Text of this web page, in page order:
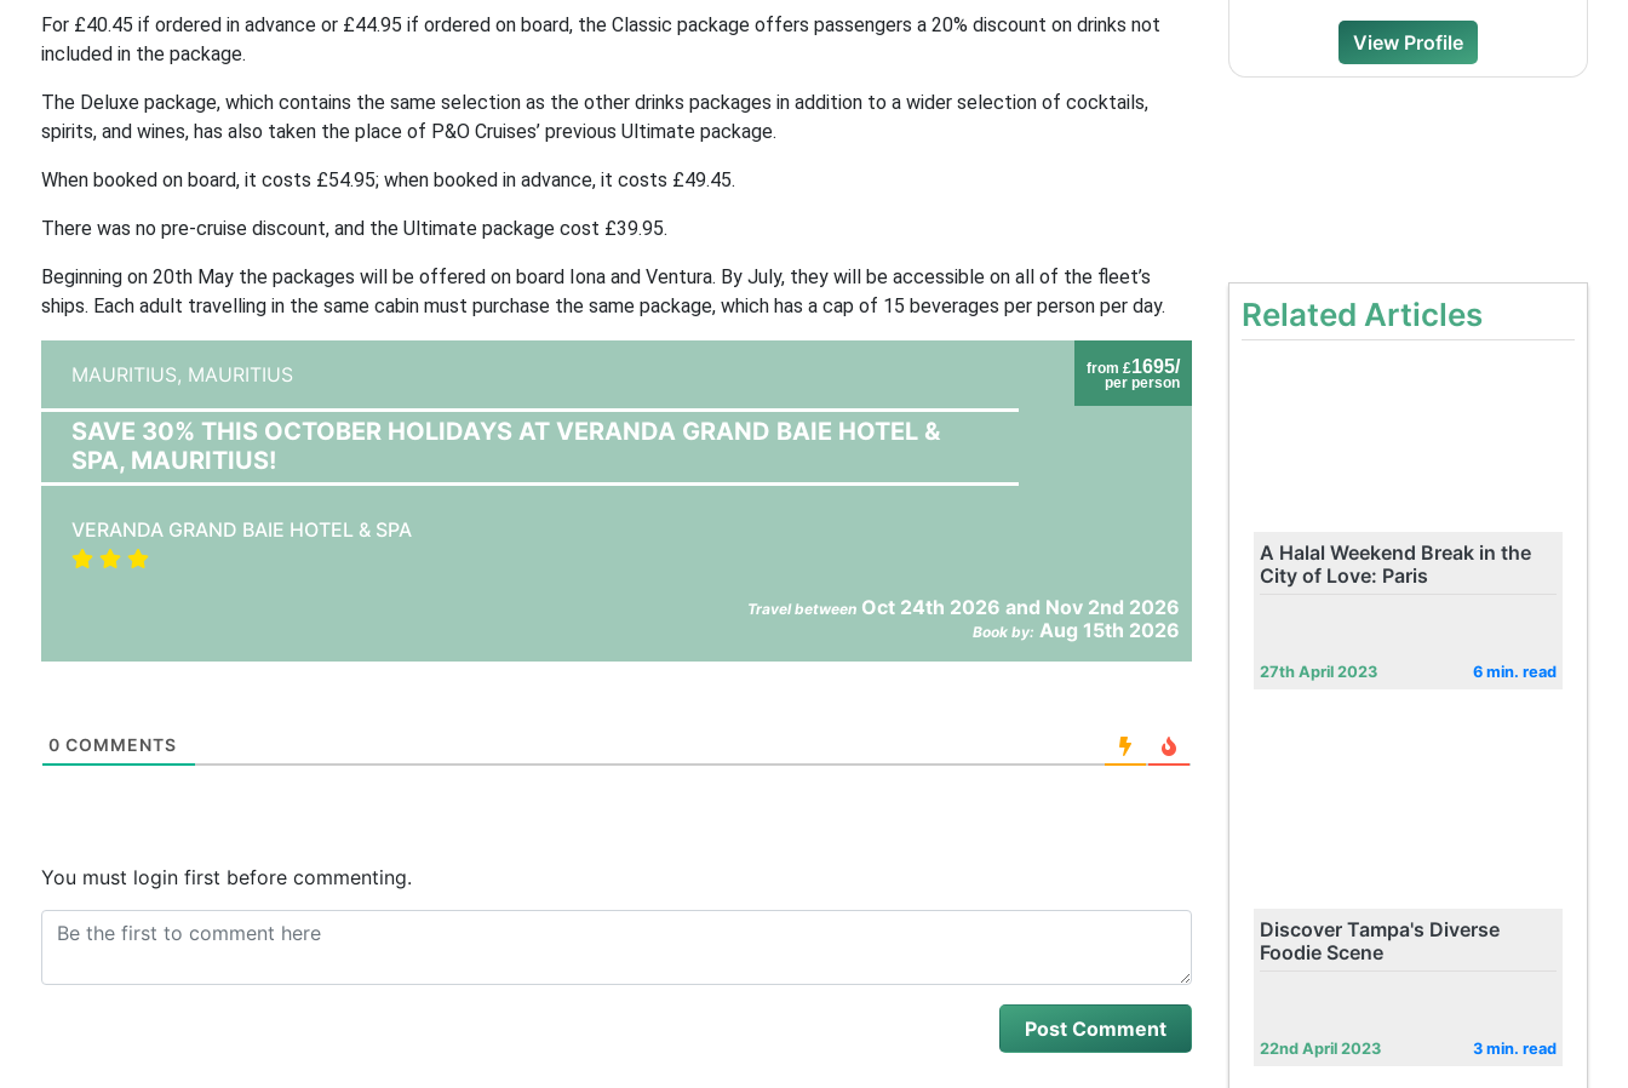
For £40.45 if ordered in advance or £44.95 if ordered on board, the Classic package offers passengers a 20% discount on drinks not
included in the package.
The Deluxe package, which contains the same selection as the other drinks packages in addition to a wider selection of cocktails,
spirits, and wines, has also taken the place of P&O Cruises’ previous Ultimate package.
When booked on board, it costs £54.95; when booked in advance, it costs £49.45.
There was no pre-cruise discount, and the Ultimate package cost £39.95.
Beginning on 20th May the packages will be offered on board Iona and Ventura. By July, they will be accessible on all of the fleet’s
ships. Each adult travelling in the same cabin must purchase the same package, which has a cap of 15 beverages per person per day.
from £1695/
per person
MAURITIUS, MAURITIUS
SAVE 30% THIS OCTOBER HOLIDAYS AT VERANDA GRAND BAIE HOTEL &
SPA, MAURITIUS!
VERANDA GRAND BAIE HOTEL & SPA
Travel betweenOct 24th 2026 and Nov 2nd 2026
Book by: Aug 15th 2026
0 COMMENTS
You must login first before commenting.
View Profile
Related Articles
A Halal Weekend Break in the
City of Love: Paris
27th April 2023 6 min. read
Discover Tampa's Diverse
Foodie Scene
22nd April 2023 3 min. read